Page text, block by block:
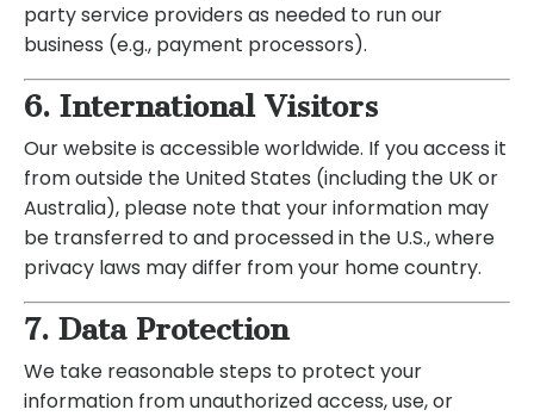
party service providers as needed to run our
business (e.g., payment processors).
6. International Visitors
Our website is accessible worldwide. If you access it
from outside the United States (including the UK or
Australia), please note that your information may
be transferred to and processed in the U.S., where
privacy laws may differ from your home country.
7. Data Protection
We take reasonable steps to protect your
information from unauthorized access, use, or